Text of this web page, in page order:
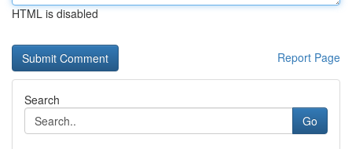
HTML is disabled
Report Page
Search
Go